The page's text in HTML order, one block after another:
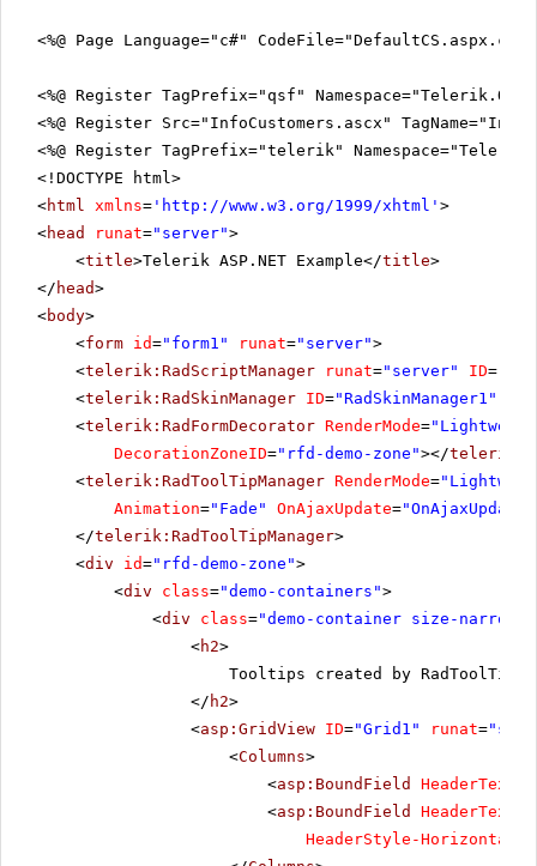
<%@ Page Language="c#"
<%@ Register TagPrefix="qsf"
<%@ Register Src="InfoCustomers.ascx"
<%@ Register TagPrefix="telerik"
<!DOCTYPE html>
<html xmlns= ' http://www.w3.org/1999/xhtml ' >
<head runat="server">
<title>Telerik ASP.NET Example</title>
</ head>
<body>
<form id="form1" runat="server">
<telerik:RadScriptManager runat="server" ID=
<telerik:RadSkinManager ID="RadSkinManager1"
<telerik:RadFormDecorator RenderMode=
DecorationZoneID="rfd-demo-zone"></
<telerik:RadToolTipManager RenderMode=
Animation="Fade" OnAjaxUpdate="OnAjaxUpdate"
</telerik:RadToolTipManager>
<div id="rfd-demo-zone">
<div class="demo-containers">
<div class="demo-container size-narrow"
<h2>
Tooltips created by
</ h2>
<asp:GridView ID="Grid1" runat=
<Columns>
<asp:BoundField HeaderText
<asp:BoundField HeaderText
HeaderStyle-